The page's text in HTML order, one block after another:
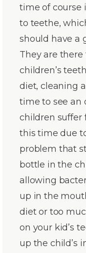
time of course
to teethe,
should have a
They are
children’s
diet, cleaning
time to see an
children suffer
this time due
problem that
bottle in the
allowing
up in the
diet or too
on your kid’s
up the child’s